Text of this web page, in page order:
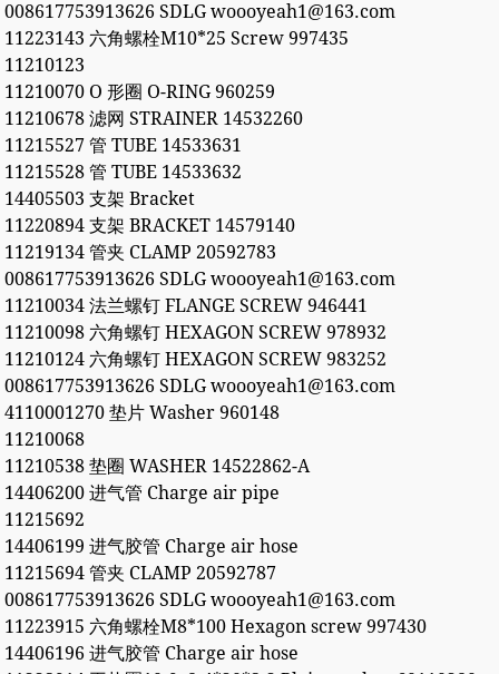
008617753913626 SDLG woooyeah1@163.com
11223143 六角螺栓M10*25 Screw 997435
11210123
11210070 O 形圈 O-RING 960259
11210678 滤网 STRAINER 14532260
11215527 管 TUBE 14533631
11215528 管 TUBE 14533632
14405503 支架 Bracket
11220894 支架 BRACKET 14579140
11219134 管夹 CLAMP 20592783
008617753913626 SDLG woooyeah1@163.com
11210034 法兰螺钉 FLANGE SCREW 946441
11210098 六角螺钉 HEXAGON SCREW 978932
11210124 六角螺钉 HEXAGON SCREW 983252
008617753913626 SDLG woooyeah1@163.com
4110001270 垫片 Washer 960148
11210068
11210538 垫圈 WASHER 14522862-A
14406200 进气管 Charge air pipe
11215692
14406199 进气胶管 Charge air hose
11215694 管夹 CLAMP 20592787
008617753913626 SDLG woooyeah1@163.com
11223915 六角螺栓M8*100 Hexagon screw 997430
14406196 进气胶管 Charge air hose